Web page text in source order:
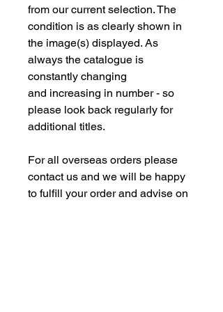
from our current selection. The
condition is as clearly shown in
the image(s) displayed. As
always the catalogue is
constantly changing
and increasing in number - so
please look back regularly for
additional titles.
For all overseas orders please
contact us and we will be happy
to fulfill your order and advise on